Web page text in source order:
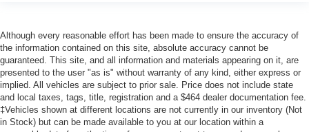
Although every reasonable effort has been made to ensure the accuracy of
the information contained on this site, absolute accuracy cannot be
guaranteed. This site, and all information and materials appearing on it, are
presented to the user "as is" without warranty of any kind, either express or
implied. All vehicles are subject to prior sale. Price does not include state
and local taxes, tags, title, registration and a $464 dealer documentation fee.
‡Vehicles shown at different locations are not currently in our inventory (Not
in Stock) but can be made available to you at our location within a